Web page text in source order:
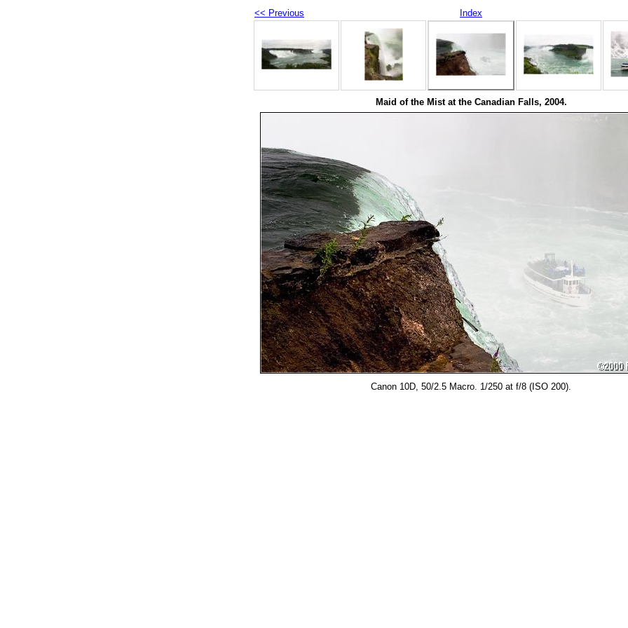
<< Previous Index
Maid of the Mist at the Canadian Falls, 2004.
Canon 10D, 50/2.5 Macro. 1/250 at f/8 (ISO 200).